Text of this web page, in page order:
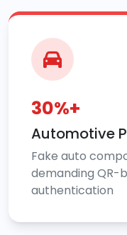
30%+
Automotive
Fake auto
demanding QR-
authentication